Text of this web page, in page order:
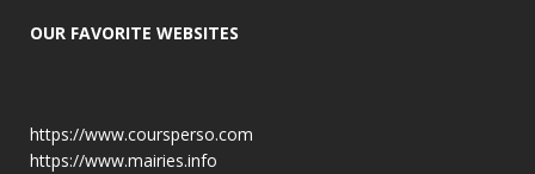
OUR FAVORITE WEBSITES
https://www.coursperso.com
https://www.mairies.info